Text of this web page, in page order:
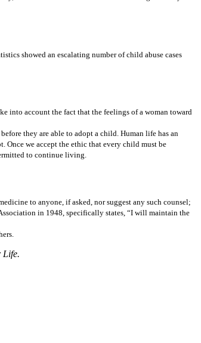
showed an escalating number of child abuse cases
into account the fact that the feelings of a woman toward
they are able to adopt a child. Human life has an
Once we accept the ethic that every child must be
to continue living.
to anyone, if asked, nor suggest any such counsel;
in 1948, specifically states, “I will maintain the
Life.